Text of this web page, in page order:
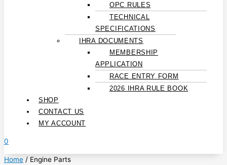
OPC RULES
TECHNICAL
SPECIFICATIONS
IHRA DOCUMENTS
MEMBERSHIP
APPLICATION
RACE ENTRY FORM
2026 IHRA RULE BOOK
SHOP
CONTACT US
MY ACCOUNT
0
Home / Engine Parts